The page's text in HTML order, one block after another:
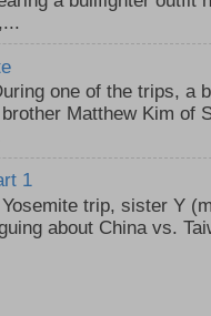
one of the trips, a
Matthew Kim of
1
trip, sister Y
about China vs.